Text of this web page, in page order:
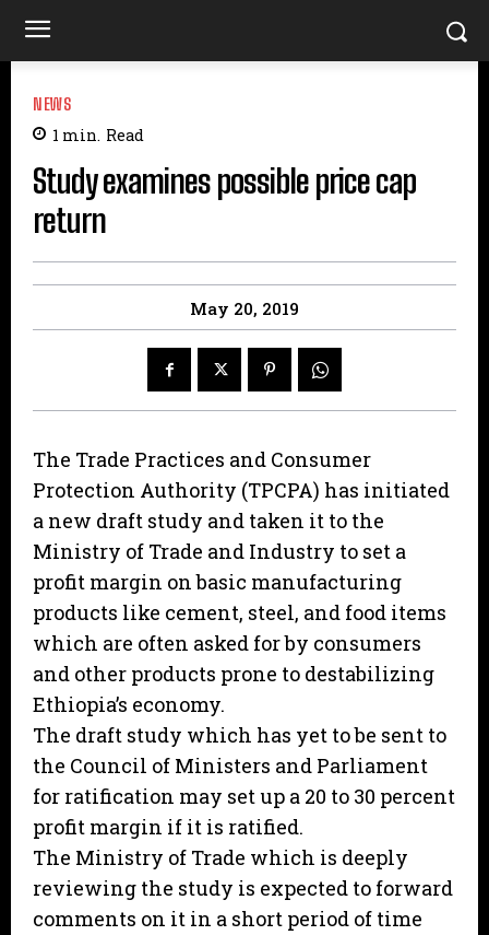
NEWS
1 min. Read
Study examines possible price cap
return
May 20, 2019
The Trade Practices and Consumer
Protection Authority (TPCPA) has initiated
a new draft study and taken it to the
Ministry of Trade and Industry to set a
profit margin on basic manufacturing
products like cement, steel, and food items
which are often asked for by consumers
and other products prone to destabilizing
Ethiopia’s economy.
The draft study which has yet to be sent to
the Council of Ministers and Parliament
for ratification may set up a 20 to 30 percent
profit margin if it is ratified.
The Ministry of Trade which is deeply
reviewing the study is expected to forward
comments on it in a short period of time